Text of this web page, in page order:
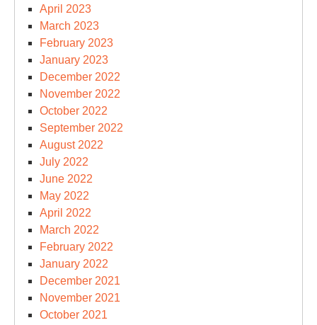
April 2023
March 2023
February 2023
January 2023
December 2022
November 2022
October 2022
September 2022
August 2022
July 2022
June 2022
May 2022
April 2022
March 2022
February 2022
January 2022
December 2021
November 2021
October 2021